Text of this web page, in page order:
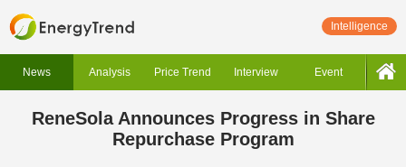
Intelligence
News Analysis Price Trend Interview Event
ReneSola Announces Progress in Share
Repurchase Program